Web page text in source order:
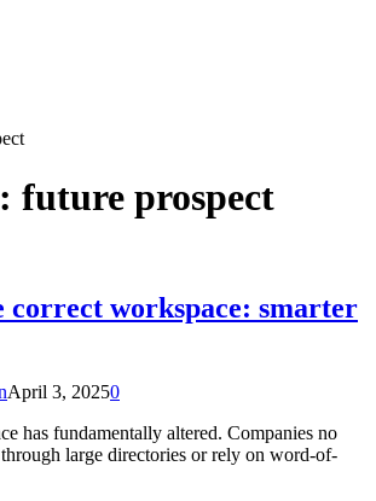
future prospect
correct workspace: smarter
April 3, 20250
has fundamentally altered. Companies no
large directories or rely on word-of-